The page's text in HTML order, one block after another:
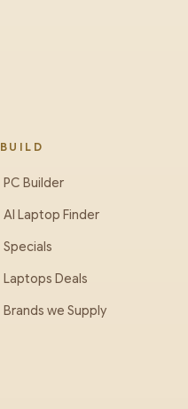
BUILD
PC Builder
AI Laptop Finder
Specials
Laptops Deals
Brands we Supply